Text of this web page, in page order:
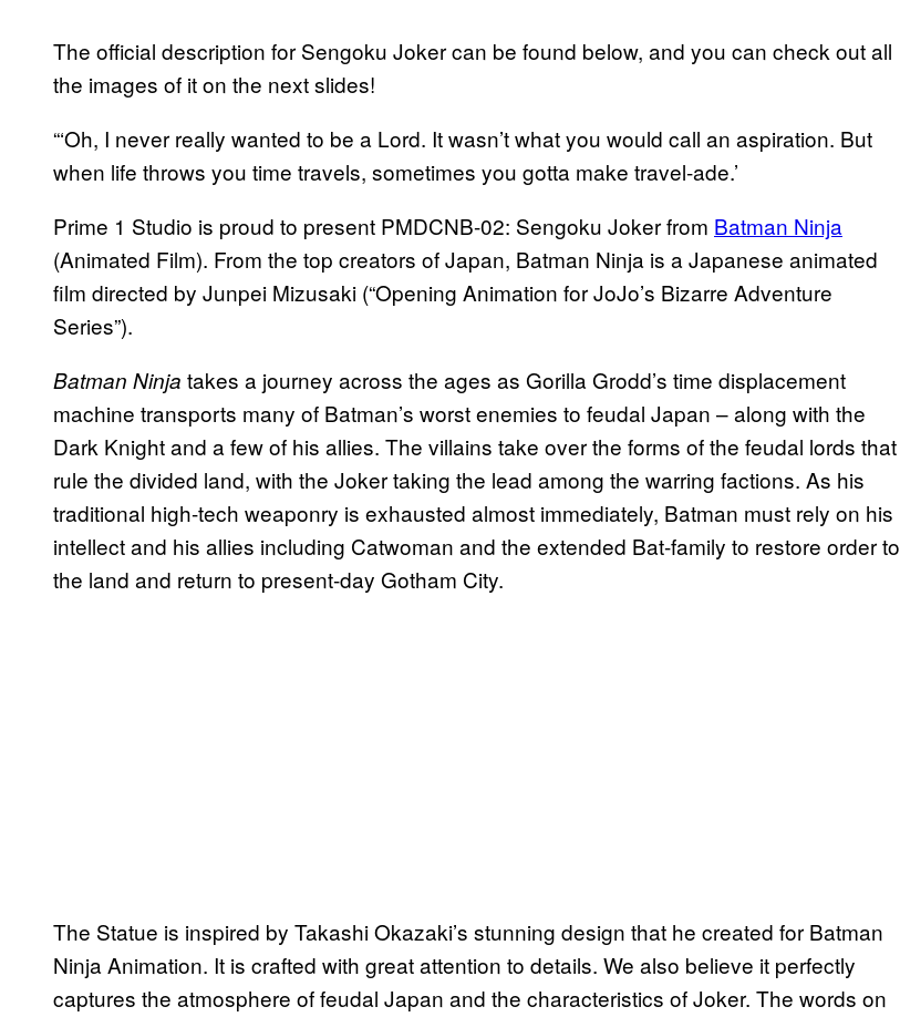
The official description for Sengoku Joker can be found below, and you can check out all
the images of it on the next slides!
“‘Oh, I never really wanted to be a Lord. It wasn’t what you would call an aspiration. But
when life throws you time travels, sometimes you gotta make travel-ade.’
Prime 1 Studio is proud to present PMDCNB-02: Sengoku Joker from Batman Ninja
(Animated Film). From the top creators of Japan, Batman Ninja is a Japanese animated
film directed by Junpei Mizusaki (“Opening Animation for JoJo’s Bizarre Adventure
Series”).
Batman Ninja takes a journey across the ages as Gorilla Grodd’s time displacement
machine transports many of Batman’s worst enemies to feudal Japan – along with the
Dark Knight and a few of his allies. The villains take over the forms of the feudal lords that
rule the divided land, with the Joker taking the lead among the warring factions. As his
traditional high-tech weaponry is exhausted almost immediately, Batman must rely on his
intellect and his allies including Catwoman and the extended Bat-family to restore order to
the land and return to present-day Gotham City.
The Statue is inspired by Takashi Okazaki’s stunning design that he created for Batman
Ninja Animation. It is crafted with great attention to details. We also believe it perfectly
captures the atmosphere of feudal Japan and the characteristics of Joker. The words on